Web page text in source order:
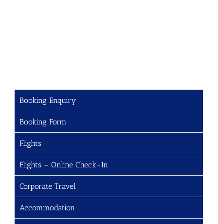
Booking Enquiry
Booking Form
Flights
Flights – Online Check-In
Corporate Travel
Accommodation